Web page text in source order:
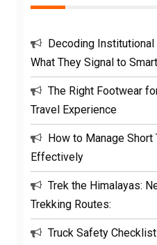
Decoding
What They Signal to
The Right Footwear
Travel Experience
How to Manage Short
Effectively
Trek the Himalayas:
Trekking Routes:
Truck Safety